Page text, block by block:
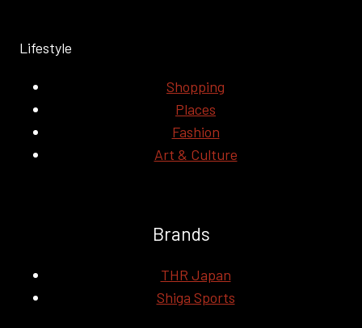
Lifestyle
Shopping
Places
Fashion
Art & Culture
Brands
THR Japan
Shiga Sports